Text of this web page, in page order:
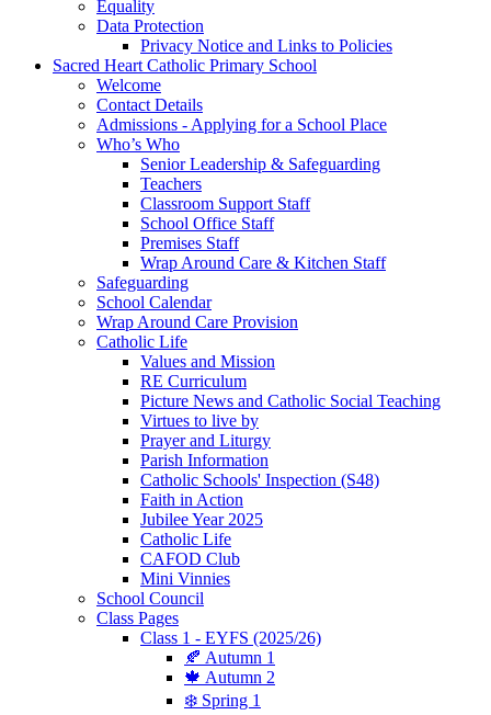
Equality
Data Protection
Privacy Notice and Links to Policies
Sacred Heart Catholic Primary School
Welcome
Contact Details
Admissions - Applying for a School Place
Who’s Who
Senior Leadership & Safeguarding
Teachers
Classroom Support Staff
School Office Staff
Premises Staff
Wrap Around Care & Kitchen Staff
Safeguarding
School Calendar
Wrap Around Care Provision
Catholic Life
Values and Mission
RE Curriculum
Picture News and Catholic Social Teaching
Virtues to live by
Prayer and Liturgy
Parish Information
Catholic Schools' Inspection (S48)
Faith in Action
Jubilee Year 2025
Catholic Life
CAFOD Club
Mini Vinnies
School Council
Class Pages
Class 1 - EYFS (2025/26)
🍂 Autumn 1
🍁 Autumn 2
❄️ Spring 1